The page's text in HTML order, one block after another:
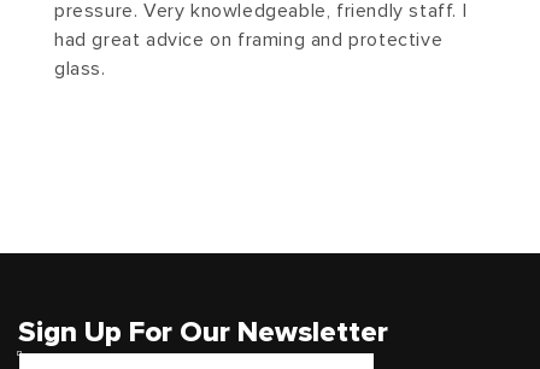
pressure. Very knowledgeable, friendly staff. I
had great advice on framing and protective
glass.
Sign Up For Our Newsletter